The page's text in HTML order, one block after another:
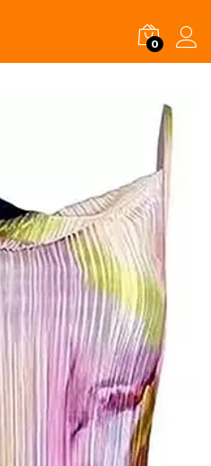
0